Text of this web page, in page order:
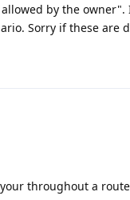
by the
Sorry if these are
throughout a